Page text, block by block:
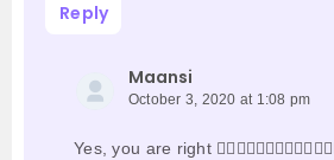
Reply
Maansi
October 3, 2020 at 1:08 pm
Yes, you are right